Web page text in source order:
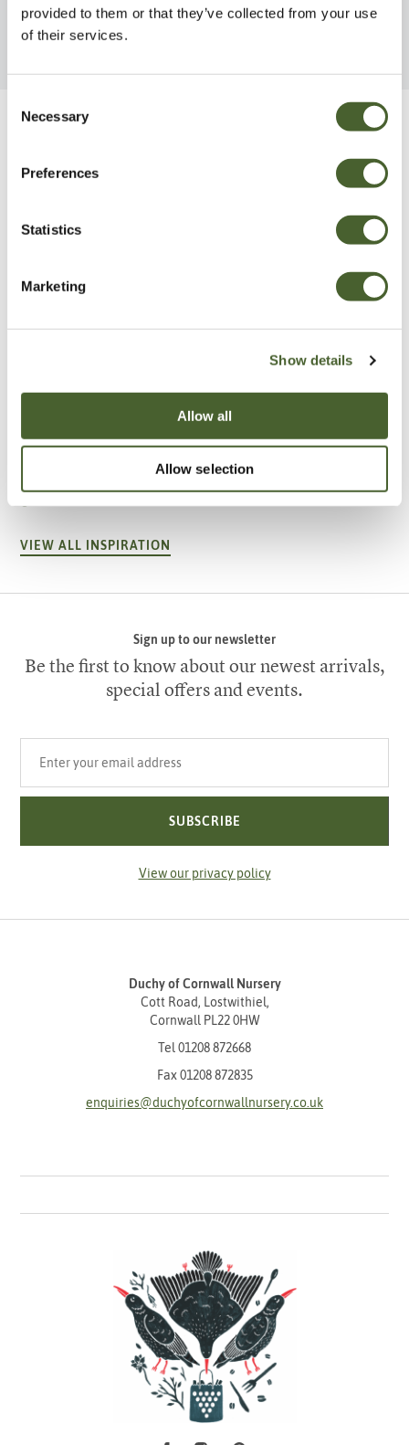
provided to them or that they’ve collected from your use
of their services.
Selection
Necessary
Preferences
Statistics
Marketing
Show details
Allow all
Allow selection
Garden
VIEW ALL INSPIRATION
Sign up to our newsletter
Be the first to know about our newest arrivals,
special offers and events.
SUBSCRIBE
View our privacy policy
Duchy of Cornwall Nursery
Cott Road, Lostwithiel,
Cornwall PL22 0HW
Tel 01208 872668
Fax 01208 872835
enquiries@duchyofcornwallnursery.co.uk